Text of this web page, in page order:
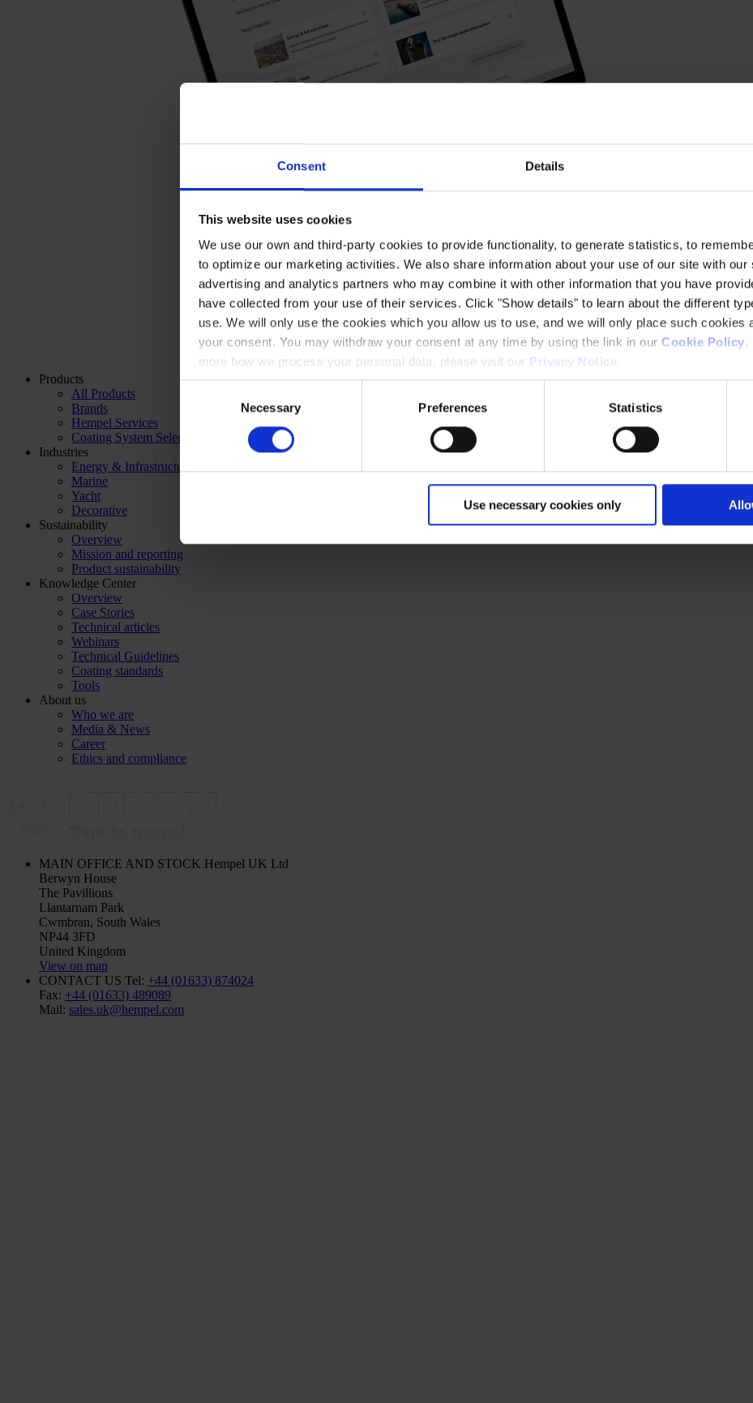
Consent Details
This website uses cookies
We use our own and third-party cookies to provide functionality, to generate statistics, to
to optimize our marketing activities. We also share information about your use of our site with our
advertising and analytics partners who may combine it with other information that you have
have collected from your use of their services. Click "Show details" to learn about the different
use. We will only use the cookies which you allow us to use, and we will only place such cookies
your consent. You may withdraw your consent at any time by using the link in our Cookie Policy.
more how we process your personal data, please visit our Privacy Notice
Necessary Preferences Statistics
Use necessary cookies only
Products
All Products
Brands
Hempel Services
Coating System Selector
Industries
Energy & Infrastructure
Marine
Yacht
Decorative
Sustainability
Overview
Mission and reporting
Product sustainability
Knowledge Center
Overview
Case Stories
Technical articles
Webinars
Technical Guidelines
Coating standards
Tools
About us
Who we are
Media & News
Career
Ethics and compliance
MAIN OFFICE AND STOCK Hempel UK Ltd
Berwyn House
The Pavillions
Llantarnam Park
Cwmbran, South Wales
NP44 3FD
United Kingdom
View on map
CONTACT US Tel: +44 (01633) 874024
Fax: +44 (01633) 489089
Mail: sales.uk@hempel.com